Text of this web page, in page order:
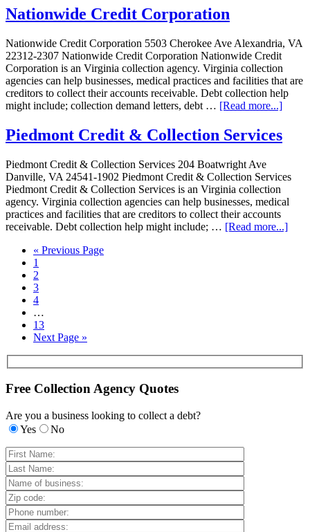
Nationwide Credit Corporation
Nationwide Credit Corporation 5503 Cherokee Ave Alexandria, VA
22312-2307 Nationwide Credit Corporation Nationwide Credit
Corporation is an Virginia collection agency. Virginia collection
agencies can help businesses, medical practices and facilities that are
creditors to collect their accounts receivable. Debt collection help
might include; collection demand letters, debt … [Read more...]
Piedmont Credit & Collection Services
Piedmont Credit & Collection Services 204 Boatwright Ave
Danville, VA 24541-1902 Piedmont Credit & Collection Services
Piedmont Credit & Collection Services is an Virginia collection
agency. Virginia collection agencies can help businesses, medical
practices and facilities that are creditors to collect their accounts
receivable. Debt collection help might include; … [Read more...]
« Previous Page
1
2
3
4
…
13
Next Page »
Free Collection Agency Quotes
Are you a business looking to collect a debt?
Yes
No